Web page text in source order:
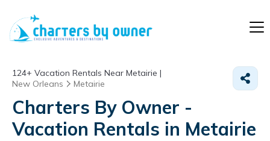
124+ Vacation Rentals Near Metairie |
New Orleans
Metairie
Charters By Owner -
Vacation Rentals in Metairie